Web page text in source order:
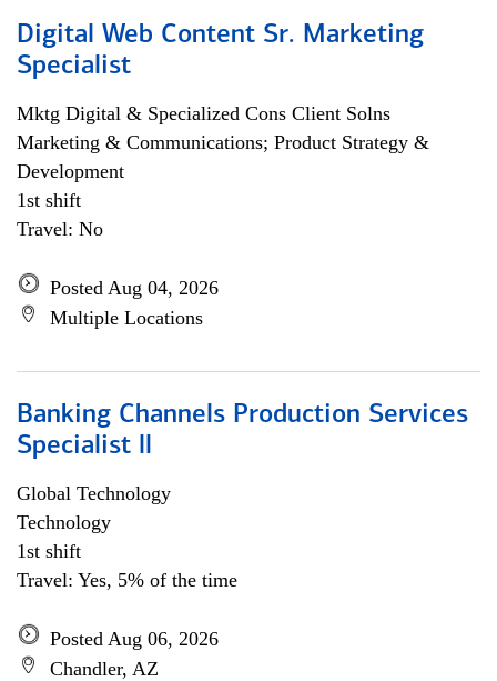
Digital Web Content Sr. Marketing
Specialist
Mktg Digital & Specialized Cons Client Solns
Marketing & Communications; Product Strategy &
Development
1st shift
Travel: No
Posted Aug 04, 2026
Multiple Locations
Banking Channels Production Services
Specialist ll
Global Technology
Technology
1st shift
Travel: Yes, 5% of the time
Posted Aug 06, 2026
Chandler, AZ